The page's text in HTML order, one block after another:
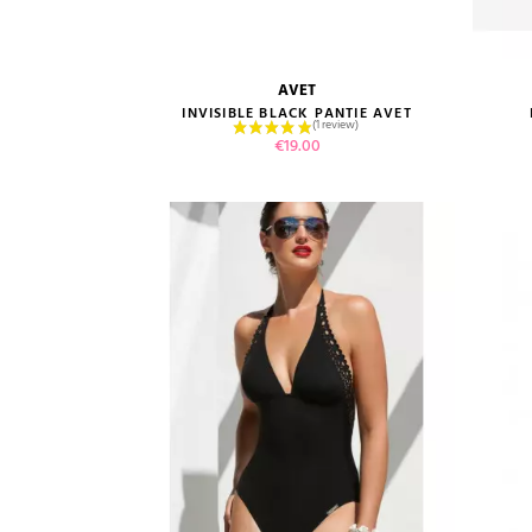
size guide
VIEW PRODUCT
ADD TO CART
AVET
INVISIBLE BLACK PANTIE AVET
Price
€19.00